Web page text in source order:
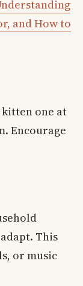
and How to
one at
Encourage
This
or music